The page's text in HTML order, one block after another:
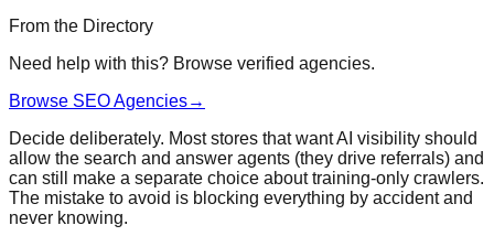
From the Directory
Need help with this? Browse verified agencies.
Browse SEO Agencies→
Decide deliberately. Most stores that want AI visibility should
allow the search and answer agents (they drive referrals) and
can still make a separate choice about training-only crawlers.
The mistake to avoid is blocking everything by accident and
never knowing.